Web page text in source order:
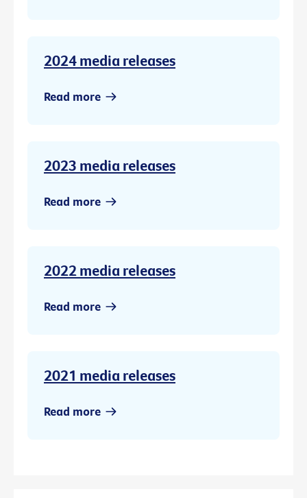
2024 media releases
Read more
2023 media releases
Read more
2022 media releases
Read more
2021 media releases
Read more